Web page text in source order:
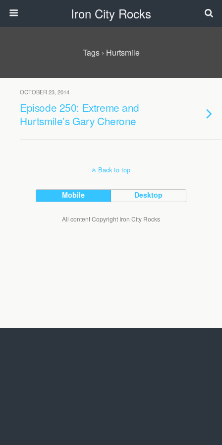
Iron City Rocks
Tags › Hurtsmile
OCTOBER 23, 2014
Episode 250: Extreme and
Hurtsmile’s Gary Cherone
Back to top
Mobile Desktop
All content Copyright Iron City Rocks